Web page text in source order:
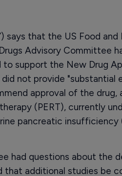
says that the US Food and
Advisory Committee
support the New Drug
not provide "substantial
approval of the drug,
(PERT), currently
pancreatic insufficiency
had questions about the
that additional studies be